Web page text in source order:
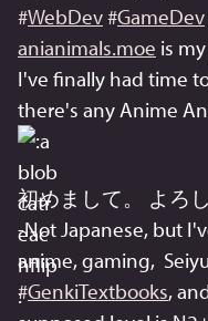
#WebDev#GameDev
anianimals.moe is
I've finally had time
初めまして。 よろ
-Not Japanese, but
#GenkiTextbooks,